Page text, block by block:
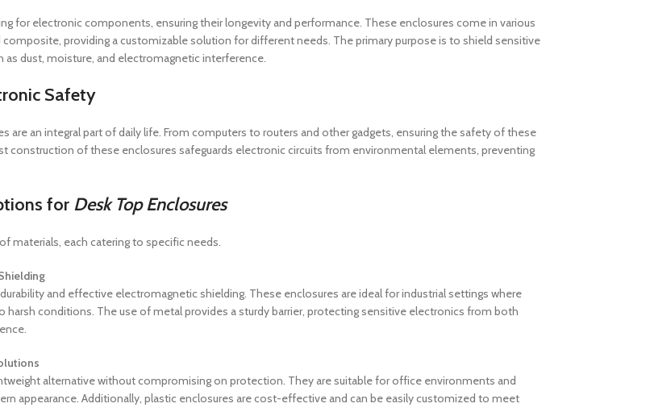
for electronic components, ensuring their longevity and performance. These enclosures come in various
composite, providing a customizable solution for different needs. The primary purpose is to shield sensitive
dust, moisture, and electromagnetic interference.
Safety
are an integral part of daily life. From computers to routers and other gadgets, ensuring the safety of these
construction of these enclosures safeguards electronic circuits from environmental elements, preventing
for Desk Top Enclosures
materials, each catering to specific needs.
and effective electromagnetic shielding. These enclosures are ideal for industrial settings where
harsh conditions. The use of metal provides a sturdy barrier, protecting sensitive electronics from both
alternative without compromising on protection. They are suitable for office environments and
appearance. Additionally, plastic enclosures are cost-effective and can be easily customized to meet